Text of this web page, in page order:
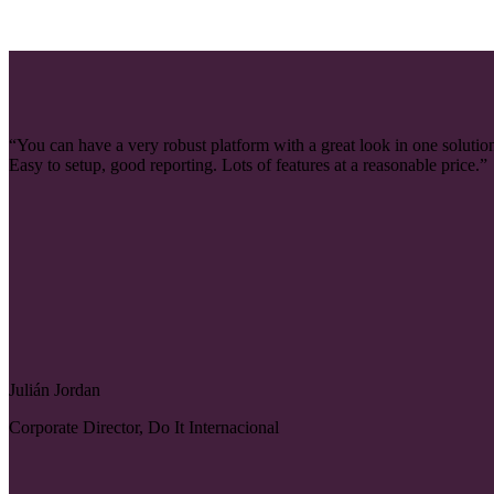
“You can have a very robust platform with a great look in one
Easy to setup, good reporting. Lots of features at a reasonable price.”
Julián Jordan
Corporate Director, Do It Internacional